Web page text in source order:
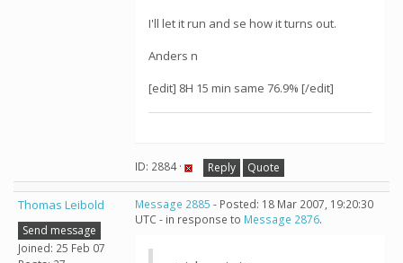
I'll let it run and se how it turns out.
Anders n
[edit] 8H 15 min same 76.9% [/edit]
ID: 2884 · Reply Quote
Thomas Leibold
Send message
Joined: 25 Feb 07
Message 2885 - Posted: 18 Mar 2007, 19:20:30
UTC - in response to Message 2876.